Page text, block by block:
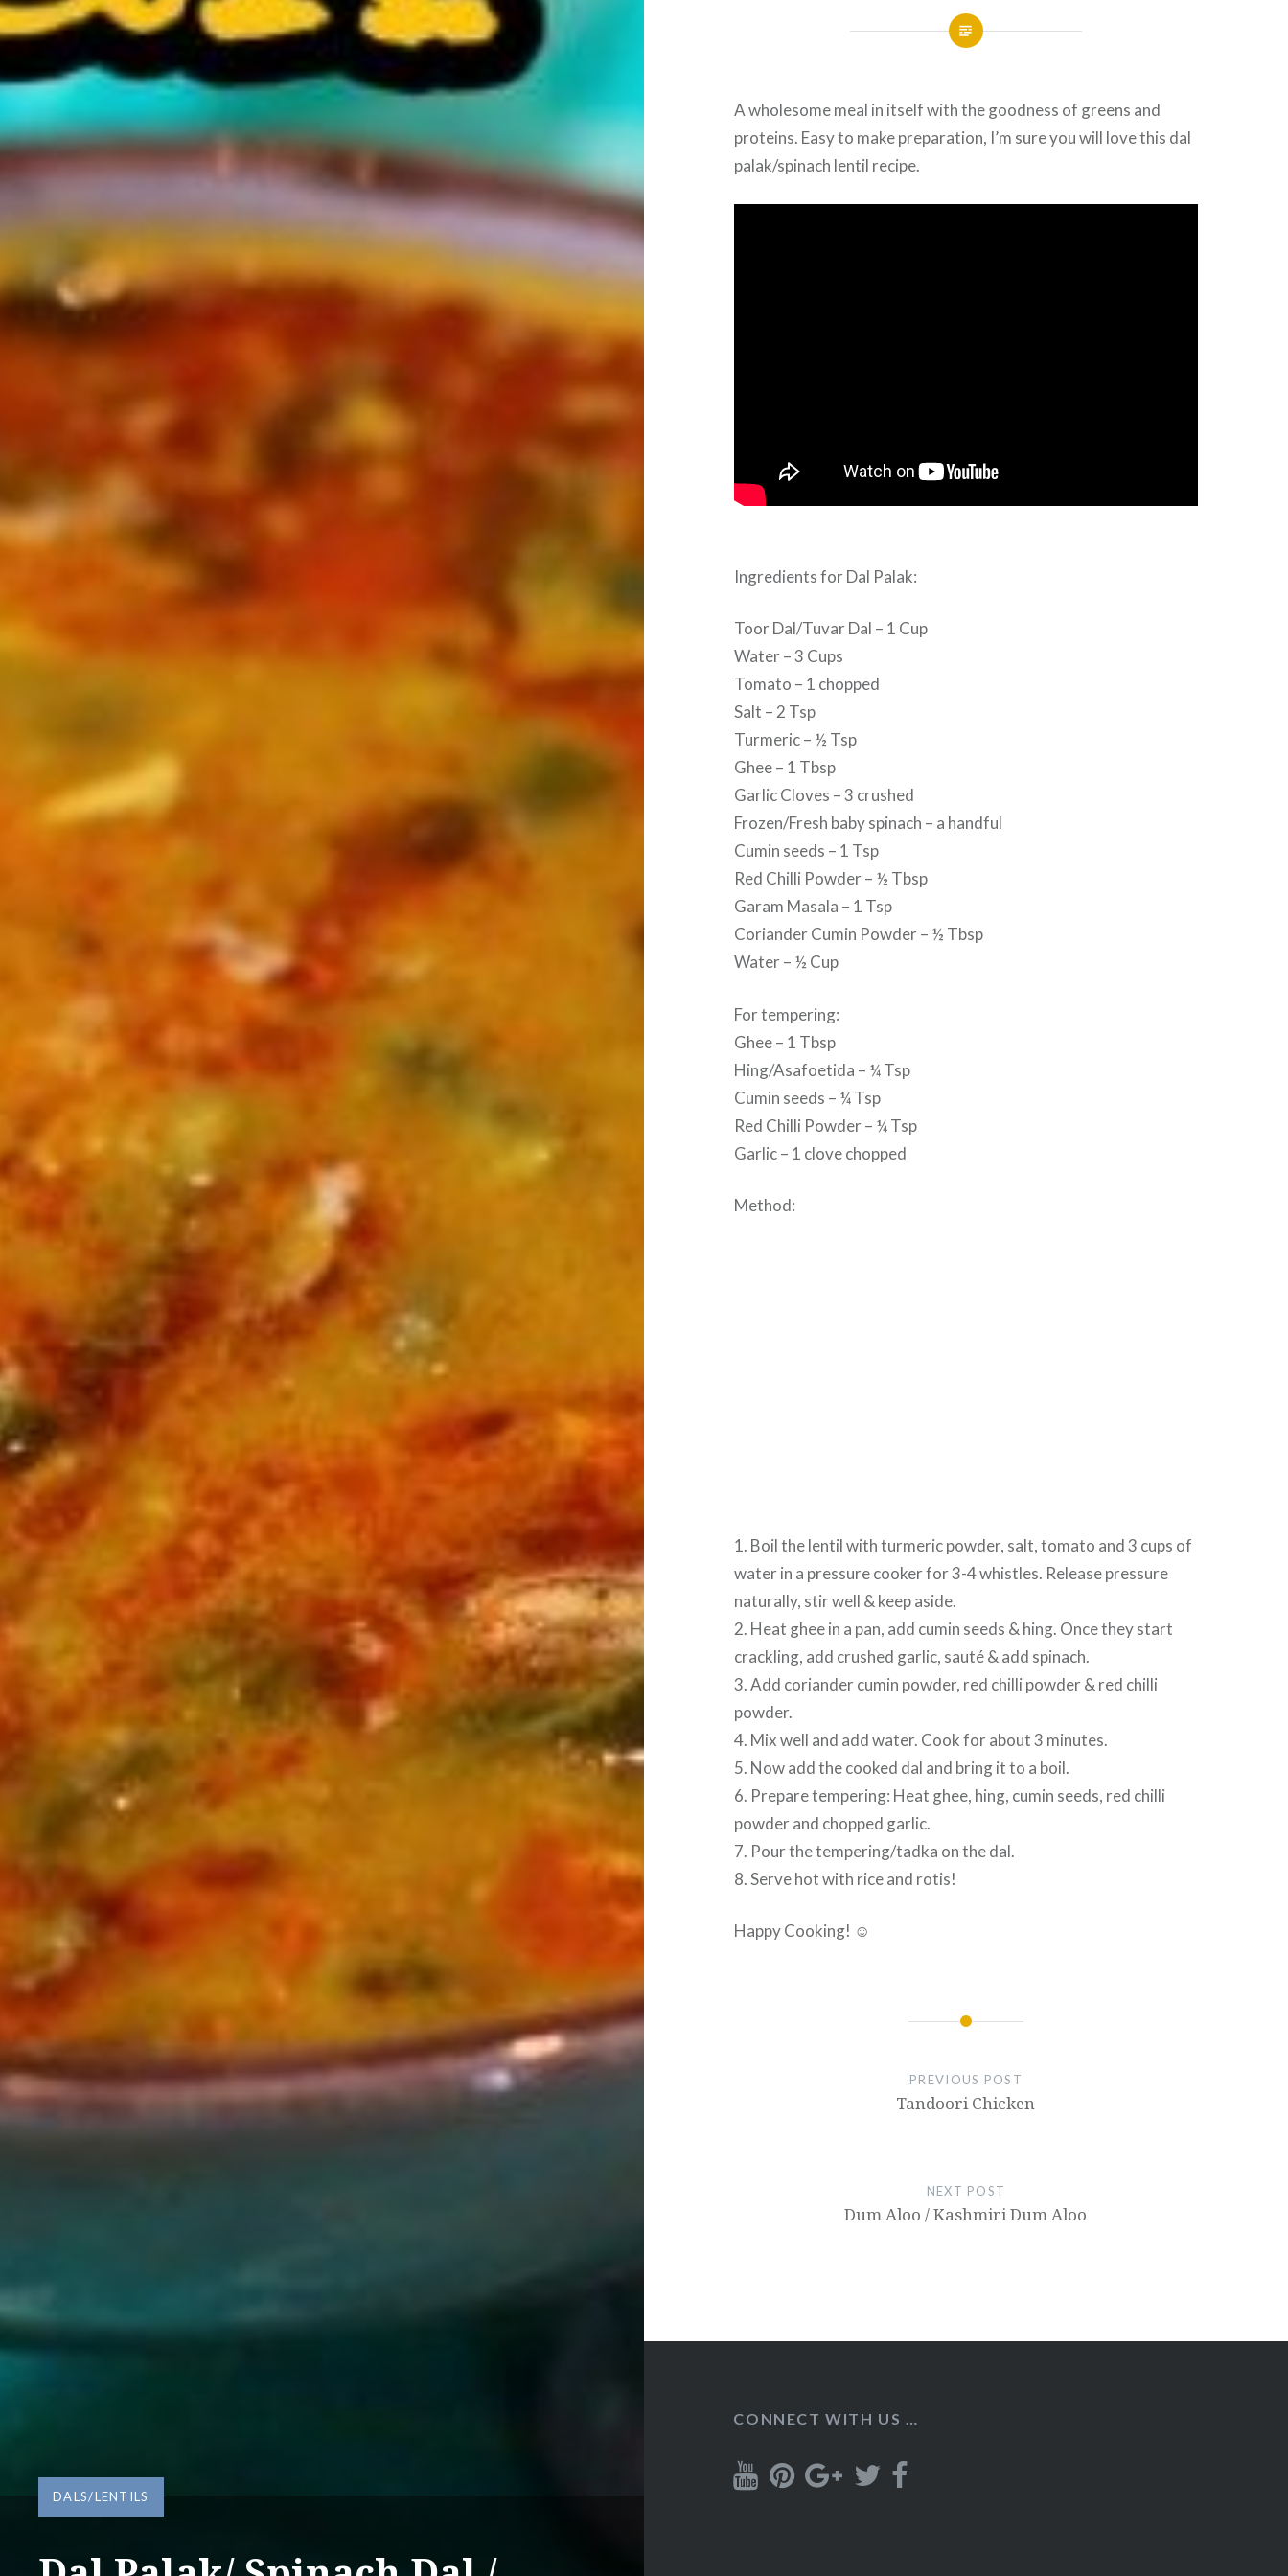
DALS/LENTILS
A wholesome meal in itself with the goodness of greens and
proteins. Easy to make preparation, I’m sure you will love this dal
palak/spinach lentil recipe.
Ingredients for Dal Palak:
Toor Dal/Tuvar Dal – 1 Cup
Water – 3 Cups
Tomato – 1 chopped
Salt – 2 Tsp
Turmeric – ½ Tsp
Ghee – 1 Tbsp
Garlic Cloves – 3 crushed
Frozen/Fresh baby spinach – a handful
Cumin seeds – 1 Tsp
Red Chilli Powder – ½ Tbsp
Garam Masala – 1 Tsp
Coriander Cumin Powder – ½ Tbsp
Water – ½ Cup
For tempering:
Ghee – 1 Tbsp
Hing/Asafoetida – ¼ Tsp
Cumin seeds – ¼ Tsp
Red Chilli Powder – ¼ Tsp
Garlic – 1 clove chopped
Method:
1. Boil the lentil with turmeric powder, salt, tomato and 3 cups of
water in a pressure cooker for 3-4 whistles. Release pressure
naturally, stir well & keep aside.
2. Heat ghee in a pan, add cumin seeds & hing. Once they start
crackling, add crushed garlic, sauté & add spinach.
3. Add coriander cumin powder, red chilli powder & red chilli
powder.
4. Mix well and add water. Cook for about 3 minutes.
5. Now add the cooked dal and bring it to a boil.
6. Prepare tempering: Heat ghee, hing, cumin seeds, red chilli
powder and chopped garlic.
7. Pour the tempering/tadka on the dal.
8. Serve hot with rice and rotis!
Happy Cooking! ☺
Post
navigation
PREVIOUS POST
Tandoori Chicken
NEXT POST
Dum Aloo / Kashmiri Dum Aloo
CONNECT WITH US …